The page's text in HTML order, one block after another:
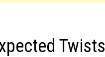
Twists